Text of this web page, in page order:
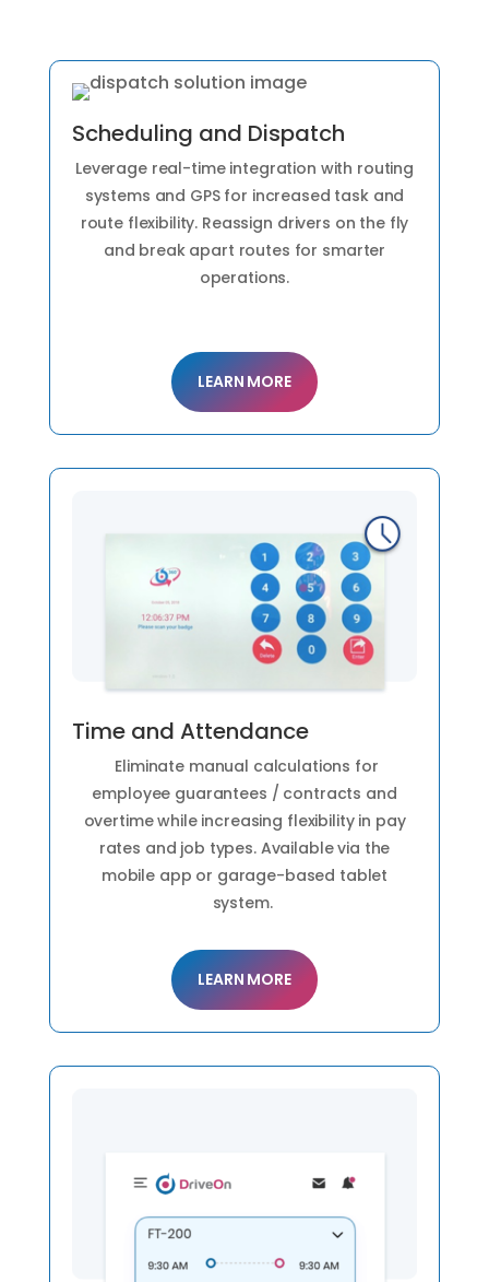
Scheduling and Dispatch
Leverage real-time integration with routing
systems and GPS for increased task and
route flexibility. Reassign drivers on the fly
and break apart routes for smarter
operations.
LEARN MORE
Time and Attendance
Eliminate manual calculations for
employee guarantees / contracts and
overtime while increasing flexibility in pay
rates and job types. Available via the
mobile app or garage-based tablet
system.
LEARN MORE